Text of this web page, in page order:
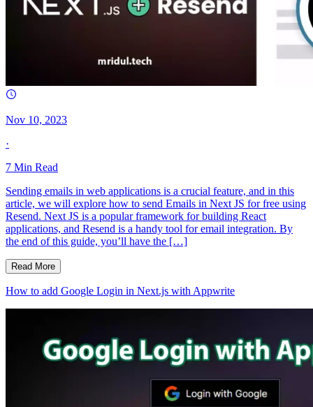
Nov 10, 2023
·
7 Min Read
Sending emails in web applications is a crucial feature, and in this
article, we will explore how to send Emails in Next JS for free using
Resend. Next JS is a popular framework for building React
applications, and Resend is a handy tool for email integration. By
the end of this guide, you’ll have the […]
Read More
How to add Google Login in Next.js with Appwrite